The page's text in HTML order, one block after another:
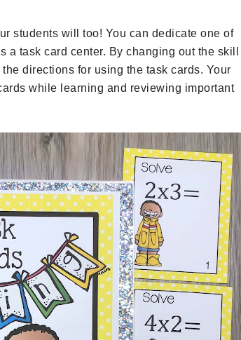
students will too! You can dedicate one of
a task card center. By changing out the skill
directions for using the task cards. Your
while learning and reviewing important